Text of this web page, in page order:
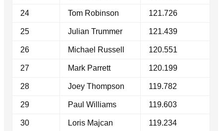
24 Tom Robinson 121.726
25 Julian Trummer 121.439
26 Michael Russell 120.551
27 Mark Parrett 120.199
28 Joey Thompson 119.782
29 Paul Williams 119.603
30 Loris Majcan 119.234